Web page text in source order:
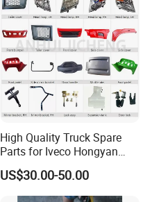
Tl890A Tlh105m
High Quality Truck Spare
Parts for Iveco Hongyan
4X2
US$30.00-50.00